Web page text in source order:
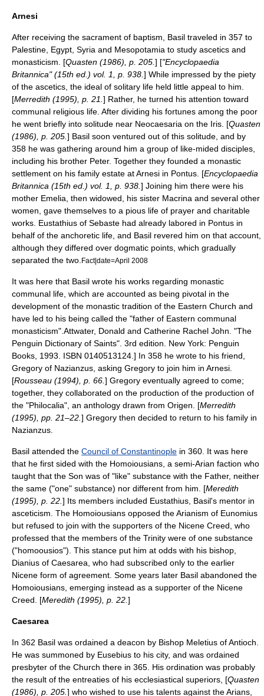
Arnesi
After receiving the sacrament of baptism, Basil traveled in 357 to
Palestine, Egypt, Syria and Mesopotamia to study ascetics and
monasticism. [Quasten (1986), p. 205. ] ["Encyclopaedia
Britannica" (15th ed.) vol. 1, p. 938. ] While impressed by the piety
of the ascetics, the ideal of solitary life held little appeal to him.
[Merredith (1995), p. 21. ] Rather, he turned his attention toward
communal religious life. After dividing his fortunes among the poor
he went briefly into solitude near Neocaesaria on the Iris. [Quasten
(1986), p. 205. ] Basil soon ventured out of this solitude, and by
358 he was gathering around him a group of like-mided disciples,
including his brother Peter. Together they founded a monastic
settlement on his family estate atArnesi in Pontus. [Encyclopaedia
Britannica (15th ed.) vol. 1, p. 938. ] Joining him there were his
mother Emelia, then widowed, his sister Macrina and several other
women, gave themselves to a pious life of prayer and charitable
works. Eustathius of Sebaste had already labored in Pontus in
behalf of the anchoretic life, and Basil revered him on that account,
although they differed over dogmatic points, which gradually
separated the two. Fact|date=April 2008
It was here that Basil wrote his works regarding monastic
communal life, which are accounted as being pivotal in the
development of the monastic tradition of the Eastern Church and
have led to his being called the "father of Eastern communal
monasticism". Attwater, Donald and Catherine Rachel John. "The
Penguin Dictionary of Saints". 3rd edition. New York: Penguin
Books, 1993. ISBN 0140513124.] In 358 he wrote to his friend,
Gregory of Nazianzus, asking Gregory to join him in Arnesi.
[Rousseau (1994), p. 66. ] Gregory eventually agreed to come;
together, they collaborated on the production of the production of
the "Philocalia", an anthology drawn from Origen [Merredith
(1995), pp. 21–22. ] Gregory then decided to return to his family in
Nazianzus.
Basil attended the Council of Constantinople in 360. It was here
that he first sided with the Homoiousians, a semi-Arian faction who
taught that the Son was of "like" substance with the Father, neither
the same ("one" substance) nor different from him. [Meredith
(1995), p. 22. ] Its members included Eustathius, Basil's mentor in
asceticism. The Homoiousians opposed the Arianism of Eunomius
but refused to join with the supporters of the Nicene Creed , who
professed that the members of the Trinity were of one substance
("homoousios"). This stance put him at odds with his bishop,
Dianius of Caesarea, who had subscribed only to the earlier
Nicene form of agreement. Some years later Basil abandoned the
Homoiousians, emerging instead as a supporter of the Nicene
Creed. [Meredith (1995), p. 22. ]
Caesarea
In 362 Basil was ordained a deacon by Bishop Meletius of Antioch
He was summoned by Eusebius to his city, and was ordained
presbyter of the Church there in 365. His ordination was probably
the result of the entreaties of his ecclesiastical superiors, [Quasten
(1986), p. 205. ] who wished to use his talents against the Arians,